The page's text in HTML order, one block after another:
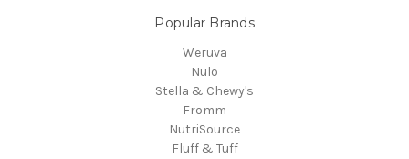
Popular Brands
Weruva
Nulo
Stella & Chewy's
Fromm
NutriSource
Fluff & Tuff